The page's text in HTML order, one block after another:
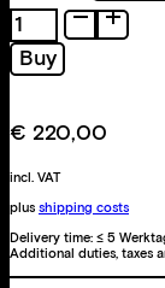
What
if
a
proof
any
proof
an
illusion?
Buy
€ 220,00
incl. VAT
plus shipping costs
Delivery time: ≤ 5
Additional duties, taxes